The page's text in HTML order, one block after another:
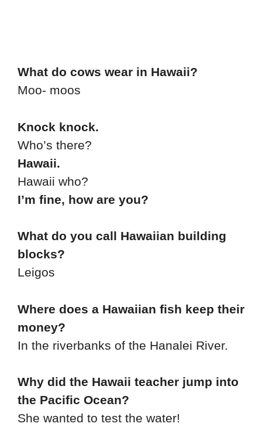
What do cows wear in Hawaii?
Moo- moos
Knock knock.
Who’s there?
Hawaii.
Hawaii who?
I’m fine, how are you?
What do you call Hawaiian building
blocks?
Leigos
Where does a Hawaiian fish keep their
money?
In the riverbanks of the Hanalei River.
Why did the Hawaii teacher jump into
the Pacific Ocean?
She wanted to test the water!